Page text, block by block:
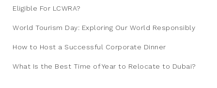
Eligible For LCWRA?
World Tourism Day: Exploring Our World Responsibly
How to Host a Successful Corporate Dinner
What Is the Best Time of Year to Relocate to Dubai?